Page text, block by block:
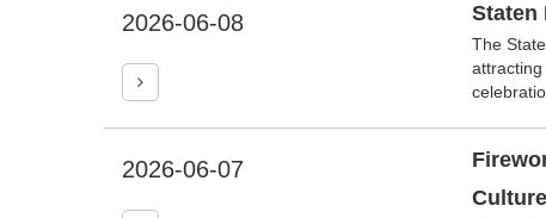
2026-06-08 Staten
The
2026-06-07
Culture